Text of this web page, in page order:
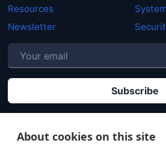
About cookies on this site
Resources
Newsletter